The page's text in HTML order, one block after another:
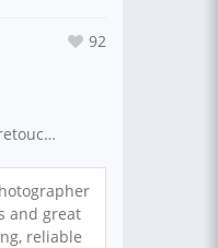
92
Photographer, editor, retoucher
and great
reliable